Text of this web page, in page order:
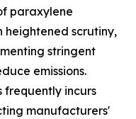
paraxylene
heightened scrutiny,
stringent
emissions.
frequently incurs
manufacturers'